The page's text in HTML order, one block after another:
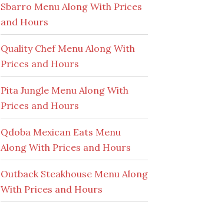
Sbarro Menu Along With Prices
and Hours
Quality Chef Menu Along With
Prices and Hours
Pita Jungle Menu Along With
Prices and Hours
Qdoba Mexican Eats Menu
Along With Prices and Hours
Outback Steakhouse Menu Along
With Prices and Hours